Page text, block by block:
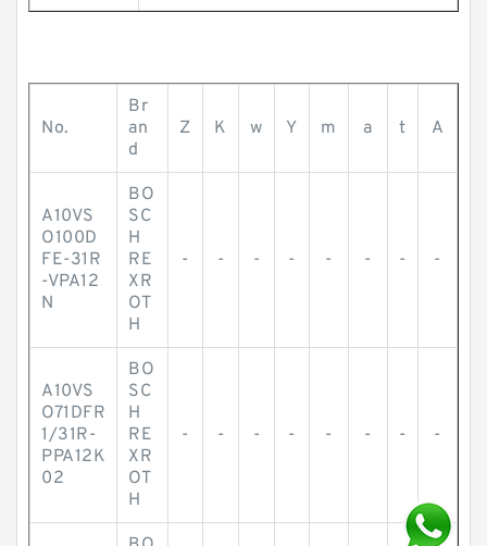
No.
Br
an
d
Z K w Y m a t A
A10VS
O100D
FE-31R
-VPA12
N
BO
SC
H
RE
XR
OT
H
- - - - - - - -
A10VS
O71DFR
1/31R-
PPA12K
02
BO
SC
H
RE
XR
OT
H
- - - - - - - -